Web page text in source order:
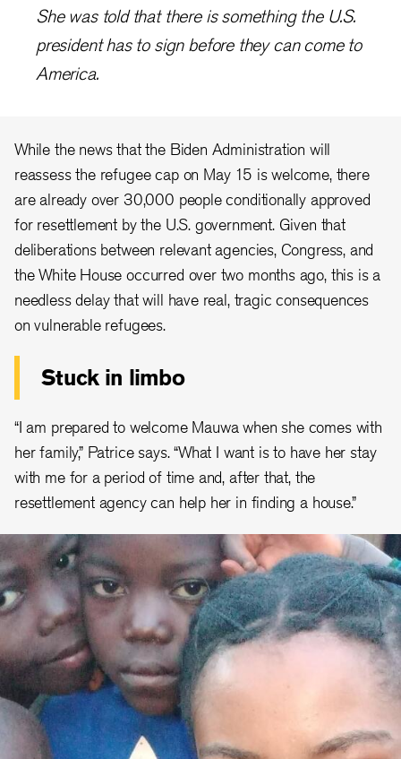
She was told that there is something the U.S.
president has to sign before they can come to
America.
While the news that the Biden Administration will
reassess the refugee cap on May 15 is welcome, there
are already over 30,000 people conditionally approved
for resettlement by the U.S. government. Given that
deliberations between relevant agencies, Congress, and
the White House occurred over two months ago, this is a
needless delay that will have real, tragic consequences
on vulnerable refugees.
Stuck in limbo
“I am prepared to welcome Mauwa when she comes with
her family,” Patrice says. “What I want is to have her stay
with me for a period of time and, after that, the
resettlement agency can help her in finding a house.”